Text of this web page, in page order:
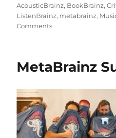
on
AcousticBrainz, BookBrainz,
ListenBrainz, metabrainz,
Commentson
MetaBrainz